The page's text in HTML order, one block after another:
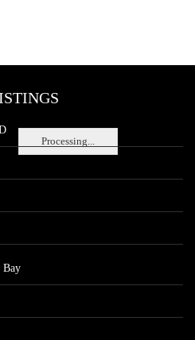
Processing...
Bay